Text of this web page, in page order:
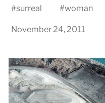
#surreal #woman
November 24, 2011